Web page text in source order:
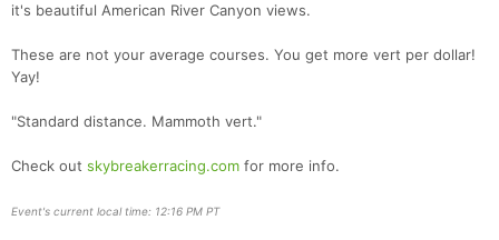
it's beautiful American River Canyon views.
These are not your average courses. You get more vert per dollar!
Yay!
"Standard distance. Mammoth vert."
Check out skybreakerracing.com for more info.
Event's current local time: 12:16 PM PT